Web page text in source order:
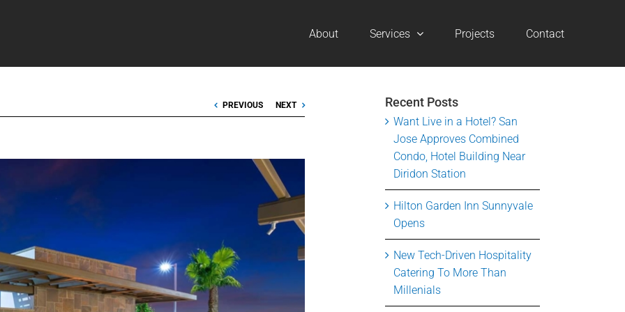
About Services Projects Contact
PREVIOUS NEXT Recent Posts
Want Live in a Hotel? San
Jose Approves Combined
Condo, Hotel Building Near
Diridon Station
Hilton Garden Inn Sunnyvale
Opens
New Tech-Driven Hospitality
Catering To More Than
Millenials